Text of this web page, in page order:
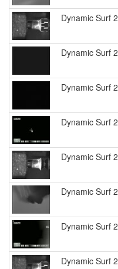
Dynamic Surf 2
Dynamic Surf 2
Dynamic Surf 2
Dynamic Surf 2
Dynamic Surf 2
Dynamic Surf 2
Dynamic Surf 2
Dynamic Surf 2